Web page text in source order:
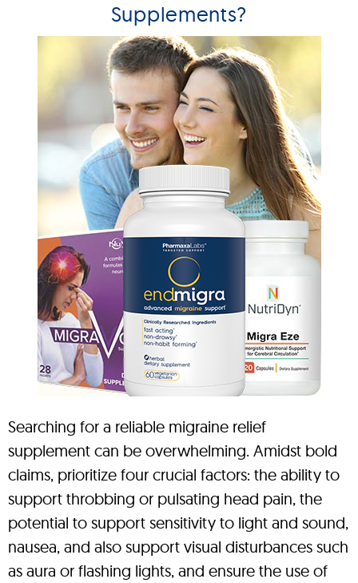
Supplements?
Searching for a reliable migraine relief
supplement can be overwhelming. Amidst bold
claims, prioritize four crucial factors: the ability to
support throbbing or pulsating head pain, the
potential to support sensitivity to light and sound,
nausea, and also support visual disturbances such
as aura or flashing lights, and ensure the use of